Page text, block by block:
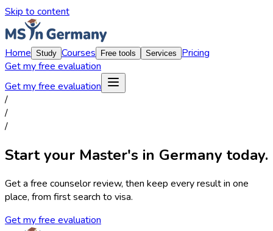
Skip to content
Home Study Courses Free tools Services
Pricing
Get my free evaluation
Get my free evaluation
/
/
/
Start your Master's in Germany today.
Get a free counselor review, then keep every result in one
place, from first search to visa.
Get my free evaluation